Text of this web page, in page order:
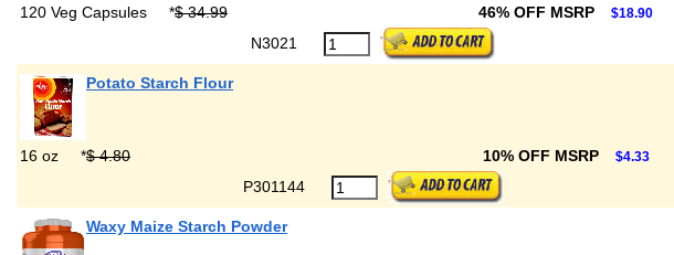
120 Veg Capsules *$ 34.99 46% OFF MSRP $18.90
N3021
Potato Starch Flour
16 oz *$ 4.80 10% OFF MSRP $4.33
P301144
Waxy Maize Starch Powder